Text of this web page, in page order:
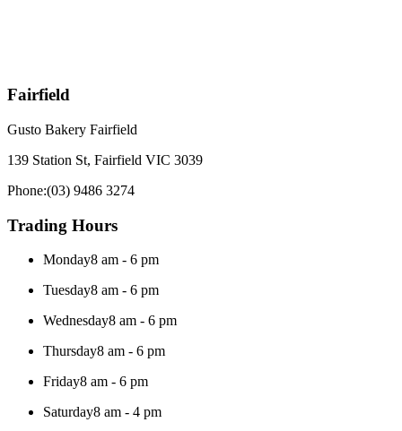
Fairfield
Gusto Bakery Fairfield
139 Station St, Fairfield VIC 3039
Phone:(03) 9486 3274
Trading Hours
Monday8 am - 6 pm
Tuesday8 am - 6 pm
Wednesday8 am - 6 pm
Thursday8 am - 6 pm
Friday8 am - 6 pm
Saturday8 am - 4 pm